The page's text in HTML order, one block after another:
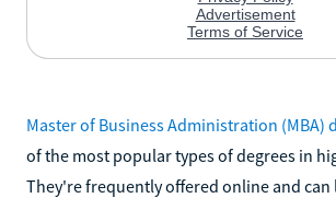
Master of Business Administration (MBA)
of the most popular types of degrees in
They're frequently offered online and can